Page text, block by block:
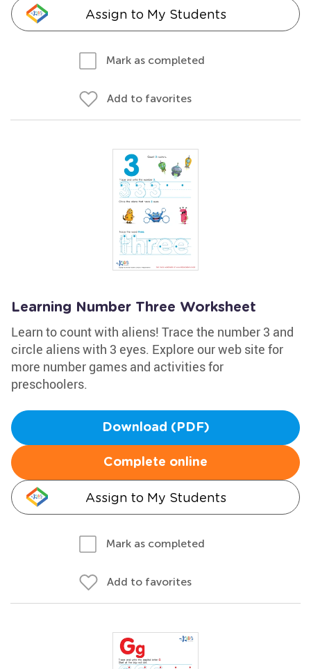
Assign to My Students
Mark as completed
Add to favorites
Learning Number Three Worksheet
Learn to count with aliens! Trace the number 3 and
circle aliens with 3 eyes. Explore our web site for
more number games and activities for
preschoolers.
Download (PDF)
Complete online
Assign to My Students
Mark as completed
Add to favorites